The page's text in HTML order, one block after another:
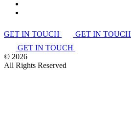
GET IN TOUCH GET IN TOUCH
GET IN TOUCH
© 2026
All Rights Reserved